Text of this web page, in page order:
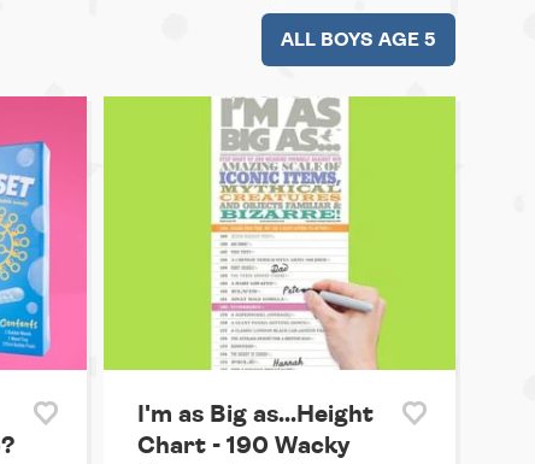
ALL BOYS AGE 5
I'm as Big as...Height
Chart - 190 Wacky